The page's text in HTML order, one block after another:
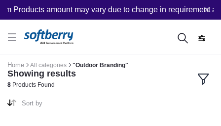
Products amount may vary due to change in requirement
Home All categories "Outdoor Branding"
Showing results
8 Products Found
Sort by